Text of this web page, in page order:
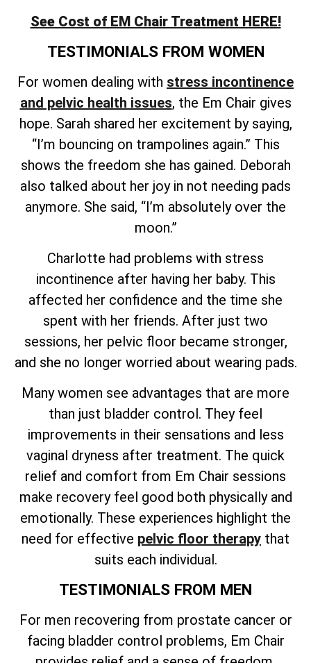
See Cost of EM Chair Treatment HERE!
TESTIMONIALS FROM WOMEN
For women dealing with stress incontinence
and pelvic health issues, the Em Chair gives
hope. Sarah shared her excitement by saying,
“I’m bouncing on trampolines again.” This
shows the freedom she has gained. Deborah
also talked about her joy in not needing pads
anymore. She said, “I’m absolutely over the
moon.”
Charlotte had problems with stress
incontinence after having her baby. This
affected her confidence and the time she
spent with her friends. After just two
sessions, her pelvic floor became stronger,
and she no longer worried about wearing pads.
Many women see advantages that are more
than just bladder control. They feel
improvements in their sensations and less
vaginal dryness after treatment. The quick
relief and comfort from Em Chair sessions
make recovery feel good both physically and
emotionally. These experiences highlight the
need for effective pelvic floor therapy that
suits each individual.
TESTIMONIALS FROM MEN
For men recovering from prostate cancer or
facing bladder control problems, Em Chair